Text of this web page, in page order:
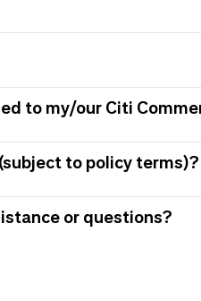
to my/our Citi
to policy terms)?
or questions?